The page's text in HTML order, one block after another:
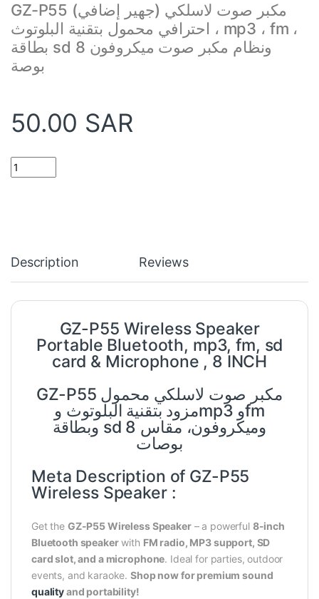
GZ-P55 مكبر صوت لاسلكي (جهير إضافي)
احترافي محمول بتقنية البلوتوث ، mp3 ، fm ،
بطاقة sd ونظام مكبر صوت ميكروفون 8
بوصة
50.00 SAR
GZ-P55 Wireless Speaker Portable Bluetooth, mp3, fm, sd card
Description Reviews
GZ-P55 Wireless Speaker
Portable Bluetooth, mp3, fm, sd
card & Microphone , 8 INCH
GZ-P55 مكبر صوت لاسلكي محمول
مزود بتقنية البلوتوث وmp3 وfm
وبطاقة sd وميكروفون، مقاس 8
بوصات
Meta Description of GZ-P55
Wireless Speaker :
Get the GZ-P55 Wireless Speaker– a powerful 8-inch
Bluetooth speakerwith FM radio, MP3 support, SD
card slot, and a microphone. Ideal for parties, outdoor
events, and karaoke.Shop now for premium sound
qualityand portability!